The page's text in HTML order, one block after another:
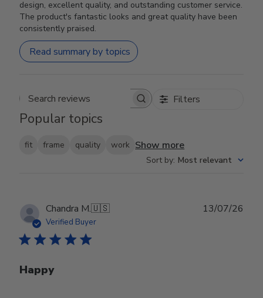
design, excellent quality, and outstanding customer service.
The product's fantastic looks and great quality have been
consistently praised.
Read summary by topics
Search reviews Filters
Popular topics
fit frame quality work Show more
Sort by: Most relevant
Chandra M.🇺🇸
Verified Buyer
Happy
13/07/26